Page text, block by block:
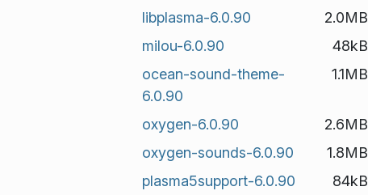
libplasma-6.0.90
2.0MB
milou-6.0.90
48kB
ocean-sound-theme-
6.0.90
1.1MB
oxygen-6.0.90 2.6MB
oxygen-sounds-6.0.90
1.8MB
plasma5support-6.0.90
84kB